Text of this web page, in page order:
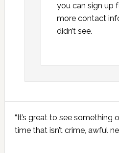
you can sign up
more contact
didn’t see.
Sidebar
“It’s great to see
time that isn’t crime, awful